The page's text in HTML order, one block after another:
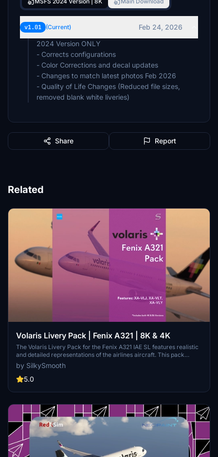
v1.01 (Current)
Feb 24, 2026
2024 Version ONLY
- Corrects configurations
- Color Corrections and decal updates
- Changes to match latest photos Feb 2026
- Quality of Life Changes (Reduced file sizes,
removed blank white liveries)
Share Report
Related
Volaris Livery Pack | Fenix A321 | 8K & 4K
The Volaris Livery Pack for the Fenix A321 IAE SL features realistic
and detailed representations of the airlines aircraft. This pack
includes three distinct liveries: XA-VLJ Fernando with mismatch
sharklets, XA-VLT in standard colors, and XA-VLY Acelerina with
unique escape slides. Designed for ease of installation, the liveries
by SilkySmooth
5.0